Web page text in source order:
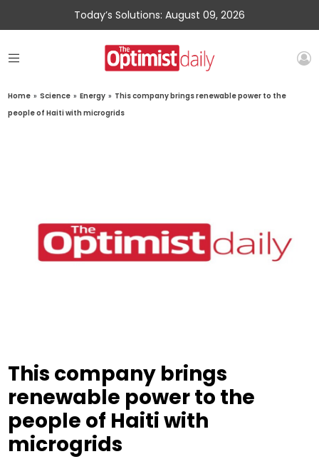
Today’s Solutions: August 09, 2026
Home » Science » Energy » This company brings renewable power to the
people of Haiti with microgrids
This company brings
renewable power to the
people of Haiti with
microgrids